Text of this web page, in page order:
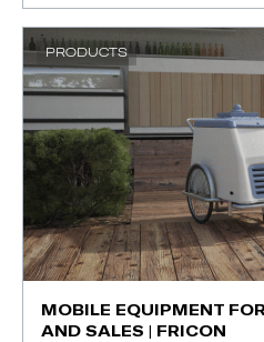
PRODUCTS
MOBILE EQUIPMENT
AND SALES | FRICON